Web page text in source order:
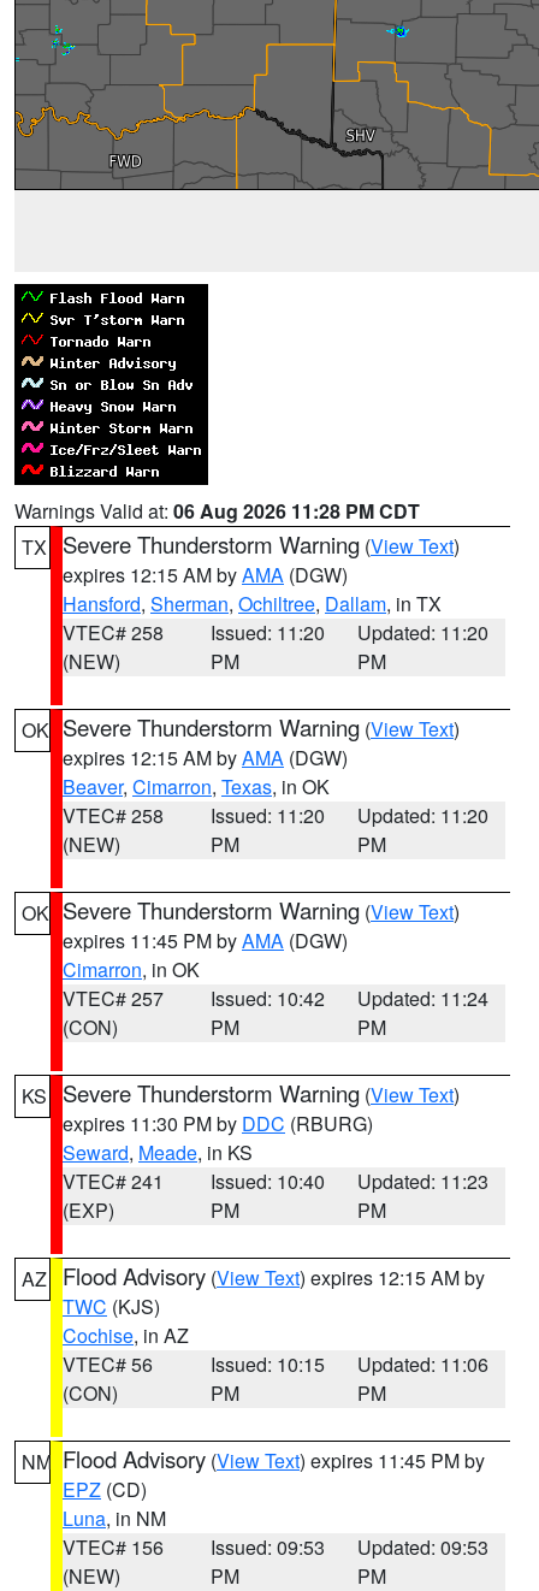
Warnings Valid at: 06 Aug 2026 11:28 PM CDT
TX
Severe Thunderstorm Warning (View Text)
expires 12:15 AM byAMA (DGW)
Hansford, Sherman, Ochiltree, Dallam, in TX
VTEC# 258
(NEW)
Issued: 11:20
PM
Updated: 11:20
PM
OK Severe Thunderstorm Warning (View Text)
expires 12:15 AM byAMA (DGW)
Beaver, Cimarron, Texas, in OK
VTEC# 258
(NEW)
Issued: 11:20
PM
Updated: 11:20
PM
OK Severe Thunderstorm Warning (View Text)
expires 11:45 PM byAMA (DGW)
Cimarron, in OK
VTEC# 257
(CON)
Issued: 10:42
PM
Updated: 11:24
PM
KS Severe Thunderstorm Warning (View Text)
expires 11:30 PM by DDC (RBURG)
Seward, Meade, in KS
VTEC# 241
(EXP)
Issued: 10:40
PM
Updated: 11:23
PM
AZ Flood Advisory (View Text) expires 12:15 AM by
TWC (KJS)
Cochise, in AZ
VTEC# 56
(CON)
Issued: 10:15
PM
Updated: 11:06
PM
NM Flood Advisory (View Text) expires 11:45 PM by
EPZ (CD)
Luna, in NM
VTEC# 156
(NEW)
Issued: 09:53
PM
Updated: 09:53
PM